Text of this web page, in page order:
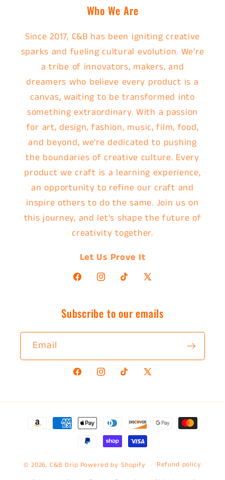
Who We Are
Since 2017, C&B has been igniting creative
sparks and fueling cultural evolution. We're
a tribe of innovators, makers, and
dreamers who believe every product is a
canvas, waiting to be transformed into
something extraordinary. With a passion
for art, design, fashion, music, film, food,
and beyond, we're dedicated to pushing
the boundaries of creative culture. Every
product we craft is a learning experience,
an opportunity to refine our craft and
inspire others to do the same. Join us on
this journey, and let's shape the future of
creativity together.
Let Us Prove It
FacebookInstagramTikTok X
Subscribe to our emails
Email
FacebookInstagramTikTok X
Payment
methods
© 2026,C&B Drip Powered by Shopify
Refund policy